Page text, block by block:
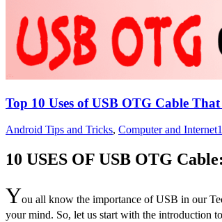
Top 10 Uses of USB OTG Cable
Android Tips and Tricks, Computer and Internet
10 USES OF USB OTG Cable:
You all know the importance of USB in our
your mind. So, let us start with the introduction